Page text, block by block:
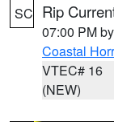
SC Rip
07:00 PM by
Coastal
VTEC# 16
(NEW)